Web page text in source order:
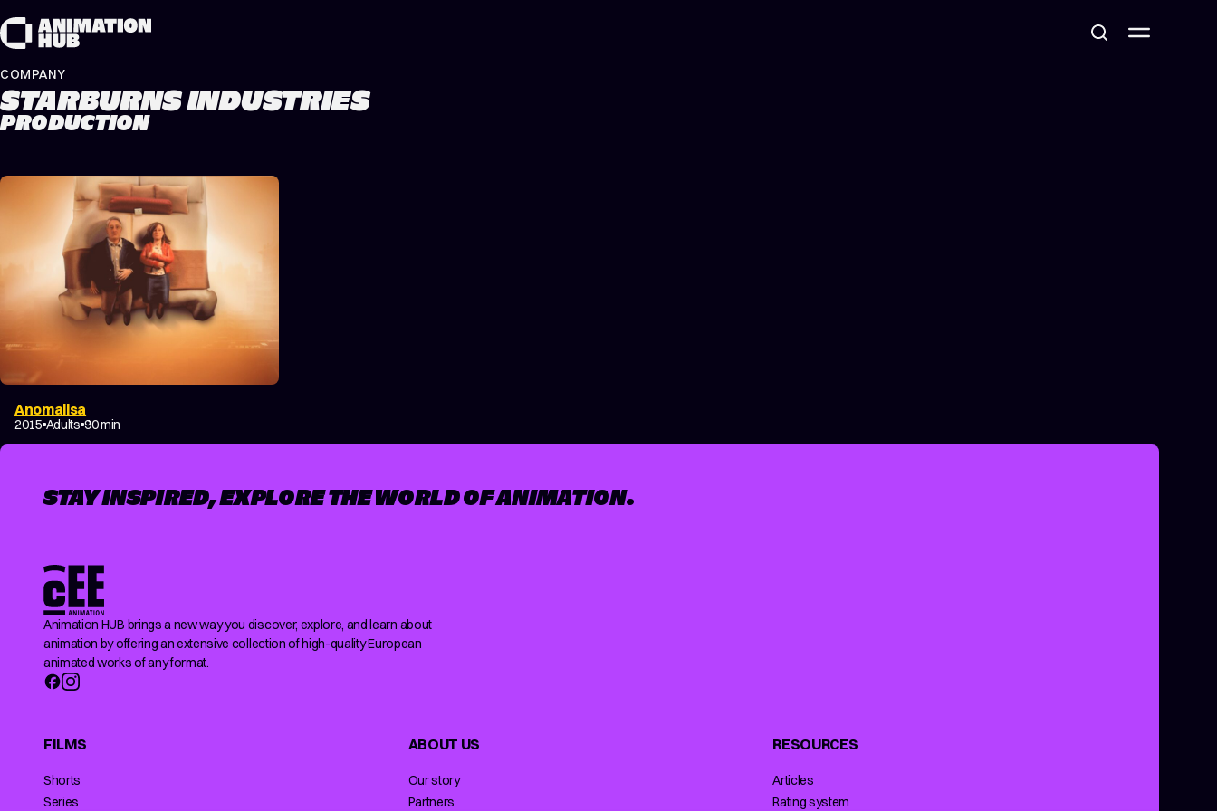
COMPANY
STARBURNS INDUSTRIES
PRODUCTION
Anomalisa
2015 Adults 90 min
STAY INSPIRED, EXPLORE THE WORLD OF ANIMATION.
Animation HUB brings a new way you discover, explore, and learn about
animation by offering an extensive collection of high-quality European
animated works of any format.
FILMS
Shorts
Series
ABOUT US
Our story
Partners
RESOURCES
Articles
Rating system